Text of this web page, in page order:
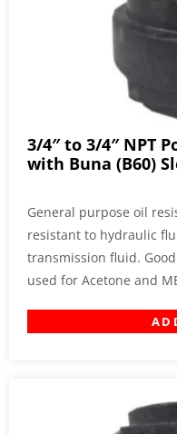
3/4″ to 3/4″ NPT
with Buna (B60)
General purpose oil
resistant to hydraulic
transmission fluid.
used for Acetone and